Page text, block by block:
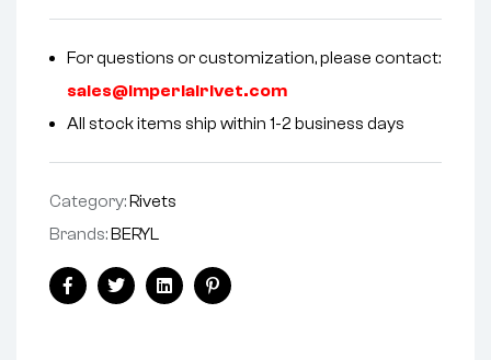
For questions or customization, please contact:
sales@imperialrivet.com
All stock items ship within 1-2 business days
Category:Rivets
Brands:BERYL
FacebookTwitterLinkedinPinterest